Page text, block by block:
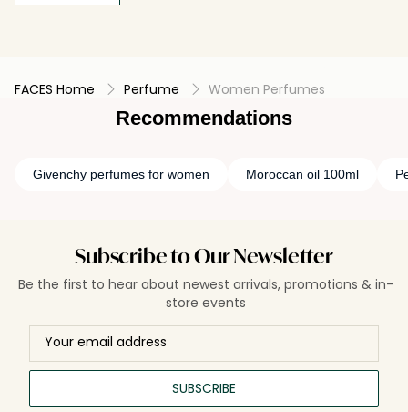
FACES Home Perfume Women Perfumes
Recommendations
Givenchy perfumes for women Moroccan oil 100ml
Subscribe to Our Newsletter
Be the first to hear about newest arrivals, promotions & in-
store events
SUBSCRIBE